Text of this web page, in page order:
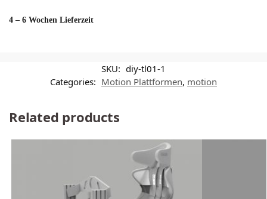
4 – 6 Wochen Lieferzeit
SKU: diy-tl01-1
Categories: Motion Plattformen, motion
Related products